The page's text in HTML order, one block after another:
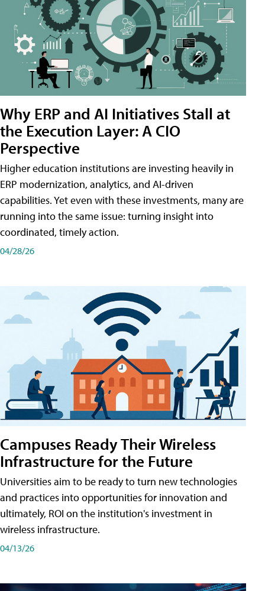
Why ERP and AI Initiatives Stall at
the Execution Layer: A CIO
Perspective
Higher education institutions are investing heavily in
ERP modernization, analytics, and AI-driven
capabilities. Yet even with these investments, many are
running into the same issue: turning insight into
coordinated, timely action.
04/28/26
Campuses Ready Their Wireless
Infrastructure for the Future
Universities aim to be ready to turn new technologies
and practices into opportunities for innovation and
ultimately, ROI on the institution's investment in
wireless infrastructure.
04/13/26